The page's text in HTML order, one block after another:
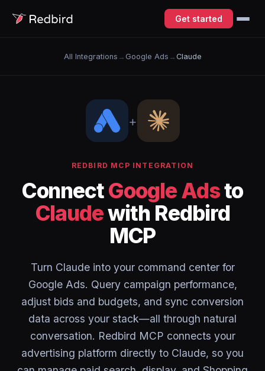
Get started
All Integrations → Google Ads → Claude
+
REDBIRD MCP INTEGRATION
ConnectGoogle Adsto
Claudewith Redbird
MCP
Turn Claude into your command center for
Google Ads. Query campaign performance,
adjust bids and budgets, and sync conversion
data across your stack—all through natural
conversation. Redbird MCP connects your
advertising platform directly to Claude, so you